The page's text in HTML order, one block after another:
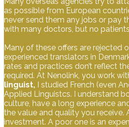
as possible from European
never send them any jobs or pay
with many doctors, but no
Many of these offers are rejected
experienced translators in
rates and practices don’t reflect
required. At Nenolink, you work
linguist, I studied French (even
Applied Linguistcs. I understand
culture, have a long experience
the value and quality you receive.
investment. A poor one is an